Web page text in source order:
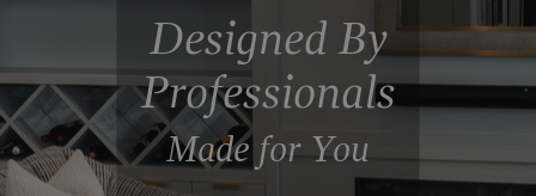
Designed By
Professionals
Made for You